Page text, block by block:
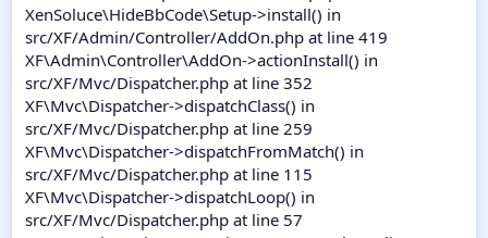
XenSoluce\HideBbCode\Setup->install() in
src/XF/Admin/Controller/AddOn.php at line 419
XF\Admin\Controller\AddOn->actionInstall() in
src/XF/Mvc/Dispatcher.php at line 352
XF\Mvc\Dispatcher->dispatchClass() in
src/XF/Mvc/Dispatcher.php at line 259
XF\Mvc\Dispatcher->dispatchFromMatch() in
src/XF/Mvc/Dispatcher.php at line 115
XF\Mvc\Dispatcher->dispatchLoop() in
src/XF/Mvc/Dispatcher.php at line 57